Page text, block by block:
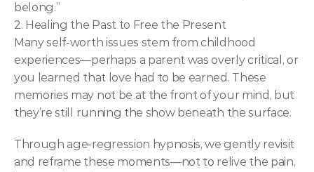
belong.”
2. Healing the Past to Free the Present
Many self-worth issues stem from childhood
experiences—perhaps a parent was overly critical, or
you learned that love had to be earned. These
memories may not be at the front of your mind, but
they’re still running the show beneath the surface.
Through age-regression hypnosis, we gently revisit
and reframe these moments—not to relive the pain,